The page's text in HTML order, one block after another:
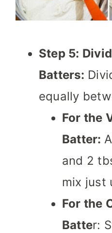
Step 5:
Batters:
equally
For the
Batter:
and 2
mix just
For the
Batter: